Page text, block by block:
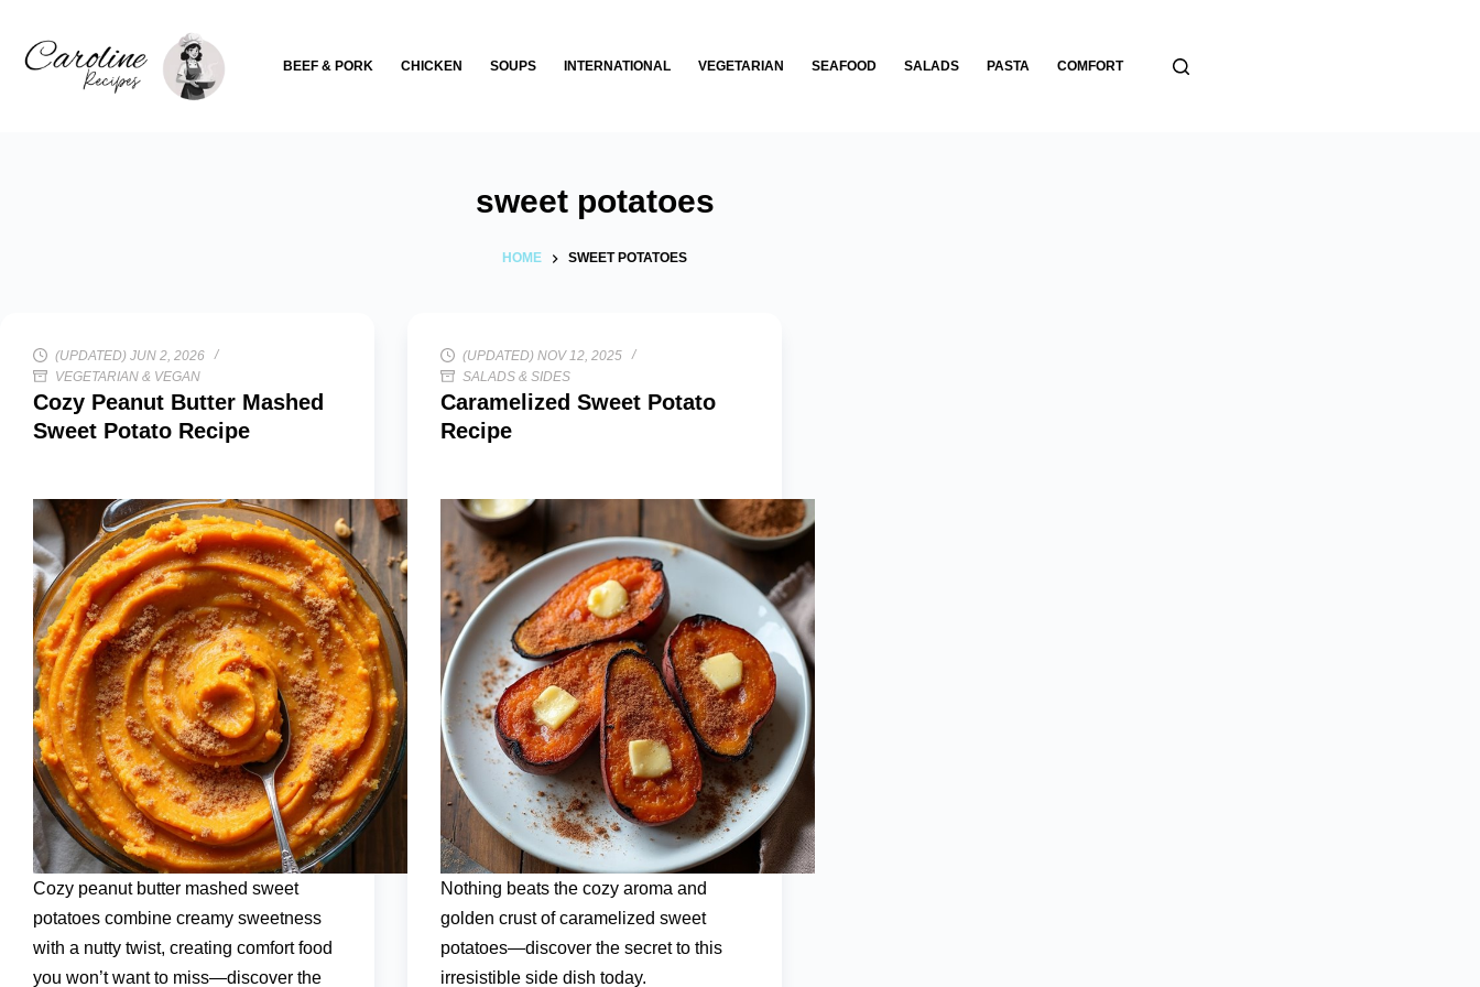
content
BEEF & PORK CHICKEN SOUPS INTERNATIONAL VEGETARIAN SEAFOOD SALADS PASTA COMFORT BREADS
sweet potatoes
HOME SWEET POTATOES
(UPDATED) JUN 2, 2026
VEGETARIAN & VEGAN
Cozy Peanut Butter Mashed
Sweet Potato Recipe
Cozy peanut butter mashed sweet
potatoes combine creamy sweetness
with a nutty twist, creating comfort food
you won’t want to miss—discover the
(UPDATED) NOV 12, 2025
SALADS & SIDES
Caramelized Sweet Potato
Recipe
Nothing beats the cozy aroma and
golden crust of caramelized sweet
potatoes—discover the secret to this
irresistible side dish today.